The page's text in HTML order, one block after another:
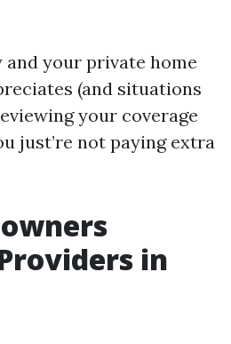
and your private home
(and situations
your coverage
just’re not paying extra
in